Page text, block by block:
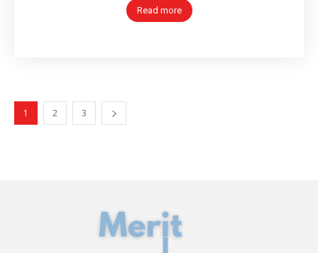
Read more
1 2 3